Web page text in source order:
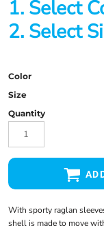
1. Select
2. Select
Color
Size
Quantity
With sporty raglan
shell is made to move